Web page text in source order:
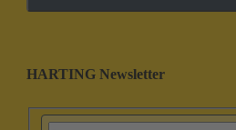
HARTING Newsletter